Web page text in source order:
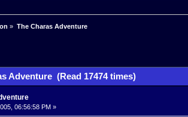
» The Charas Adventure
Adventure (Read 17474 times)
06:56:58 PM »